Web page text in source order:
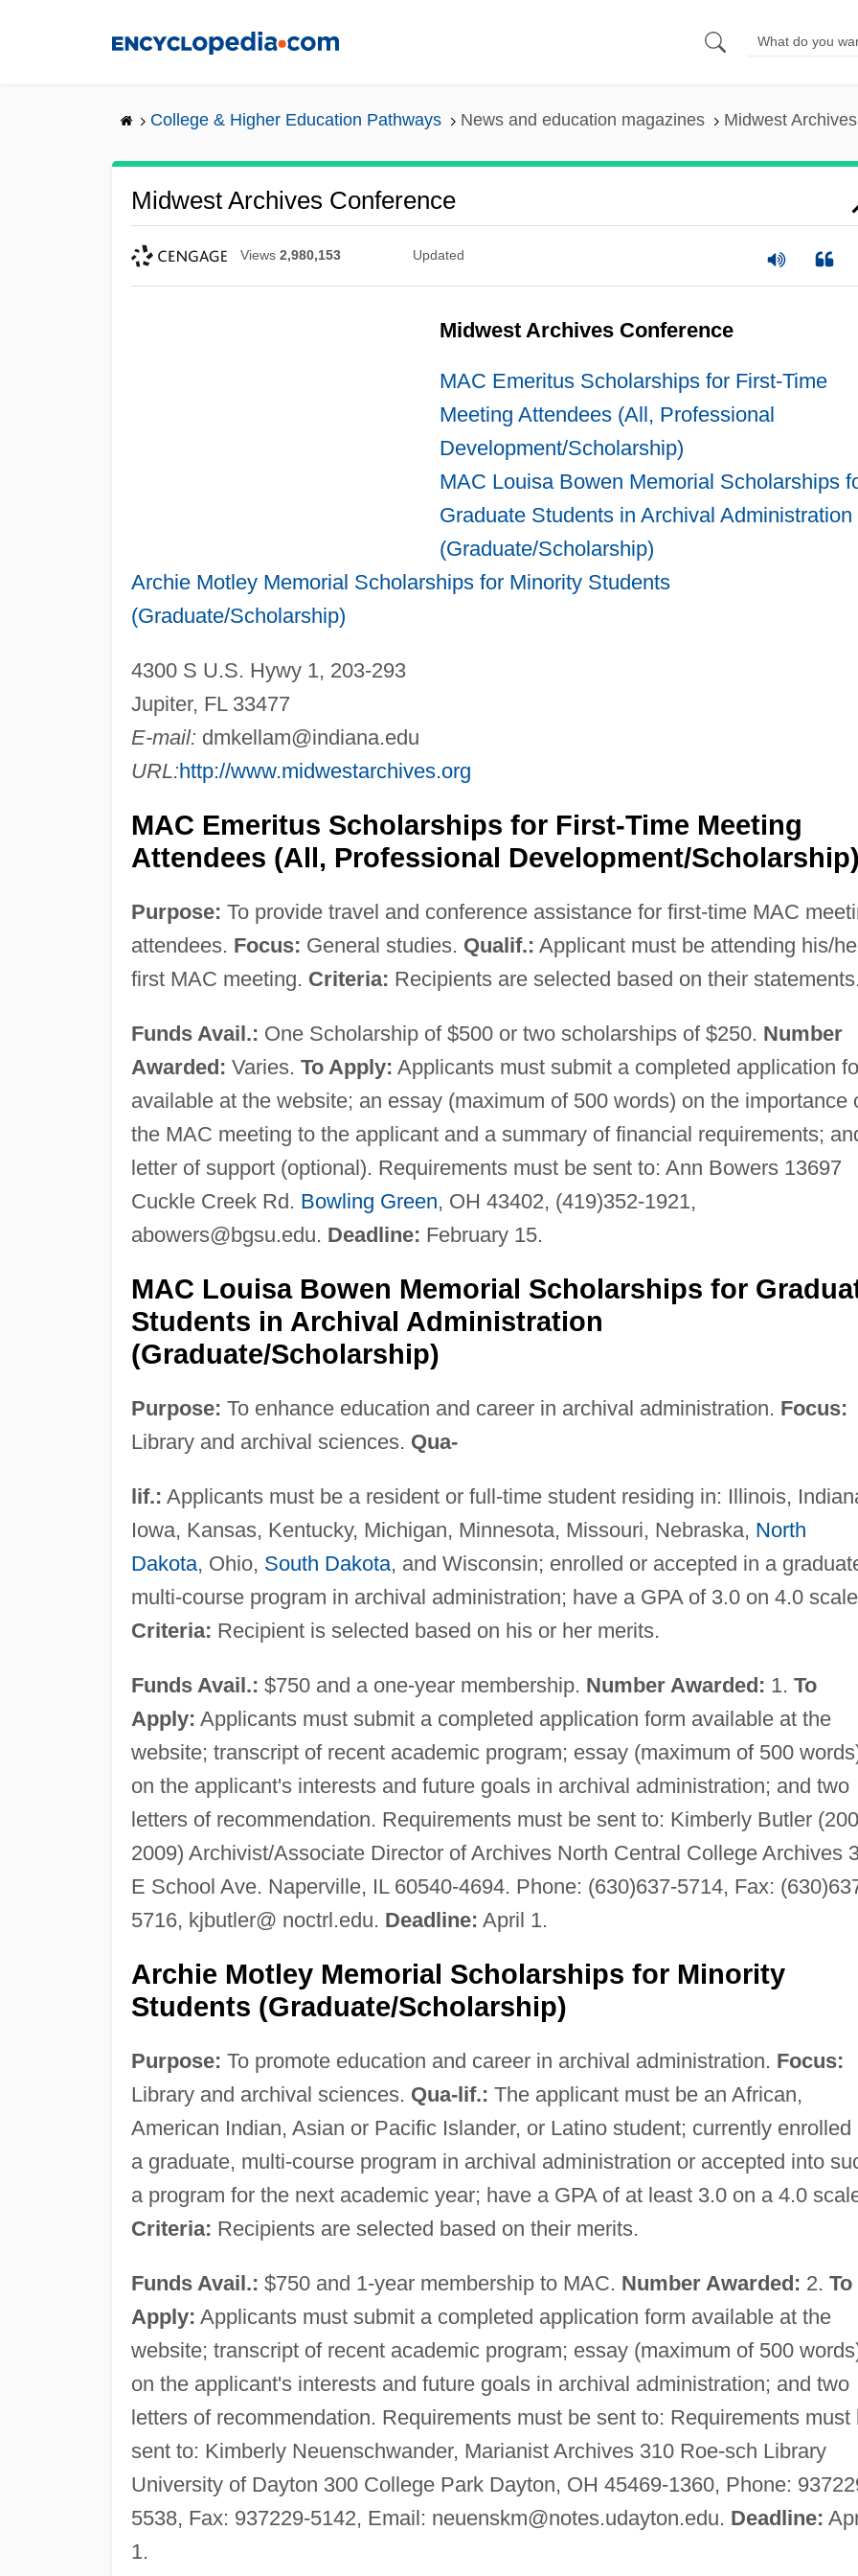
College & Higher Education Pathways News and education magazines Midwest
Midwest Archives Conference
Views 2,980,153 Updated
Midwest Archives Conference
MAC Emeritus Scholarships for First-Time
Meeting Attendees (All, Professional
Development/Scholarship)
MAC Louisa Bowen Memorial Scholarships
Graduate Students in Archival Administration
(Graduate/Scholarship)
Archie Motley Memorial Scholarships for Minority Students
(Graduate/Scholarship)
4300 S U.S. Hywy 1, 203-293
Jupiter, FL 33477
E-mail: dmkellam@indiana.edu
URL:http://www.midwestarchives.org
MAC Emeritus Scholarships for First-Time Meeting
Attendees (All, Professional Development/Scholarship)
Purpose: To provide travel and conference assistance for first-time MAC
attendees. Focus: General studies. Qualif.: Applicant must be attending his/
first MAC meeting. Criteria: Recipients are selected based on their statements.
Funds Avail.: One Scholarship of $500 or two scholarships of $250. Number
Awarded: Varies. To Apply: Applicants must submit a completed application
available at the website; an essay (maximum of 500 words) on the importance
the MAC meeting to the applicant and a summary of financial requirements;
letter of support (optional). Requirements must be sent to: Ann Bowers 13697
Cuckle Creek Rd. Bowling Green, OH 43402, (419)352-1921,
abowers@bgsu.edu. Deadline: February 15.
MAC Louisa Bowen Memorial Scholarships for
Students in Archival Administration
(Graduate/Scholarship)
Purpose: To enhance education and career in archival administration. Focus:
Library and archival sciences. Qua-
lif.: Applicants must be a resident or full-time student residing in: Illinois,
Iowa, Kansas, Kentucky, Michigan, Minnesota, Missouri, Nebraska, North
Dakota, Ohio, South Dakota, and Wisconsin; enrolled or accepted in a
multi-course program in archival administration; have a GPA of 3.0 on 4.0
Criteria: Recipient is selected based on his or her merits.
Funds Avail.: $750 and a one-year membership. Number Awarded: 1. To
Apply: Applicants must submit a completed application form available at the
website; transcript of recent academic program; essay (maximum of 500
on the applicant's interests and future goals in archival administration; and two
letters of recommendation. Requirements must be sent to: Kimberly Butler
2009) Archivist/Associate Director of Archives North Central College Archives
E School Ave. Naperville, IL 60540-4694. Phone: (630)637-5714, Fax:
5716, kjbutler@ noctrl.edu. Deadline: April 1.
Archie Motley Memorial Scholarships for Minority
Students (Graduate/Scholarship)
Purpose: To promote education and career in archival administration. Focus:
Library and archival sciences. Qua-lif.: The applicant must be an African,
American Indian, Asian or Pacific Islander, or Latino student; currently enrolled
a graduate, multi-course program in archival administration or accepted into
a program for the next academic year; have a GPA of at least 3.0 on a 4.0
Criteria: Recipients are selected based on their merits.
Funds Avail.: $750 and 1-year membership to MAC. Number Awarded: 2. To
Apply: Applicants must submit a completed application form available at the
website; transcript of recent academic program; essay (maximum of 500
on the applicant's interests and future goals in archival administration; and two
letters of recommendation. Requirements must be sent to: Requirements must
sent to: Kimberly Neuenschwander, Marianist Archives 310 Roe-sch Library
University of Dayton 300 College Park Dayton, OH 45469-1360, Phone:
5538, Fax: 937229-5142, Email: neuenskm@notes.udayton.edu. Deadline:
1.